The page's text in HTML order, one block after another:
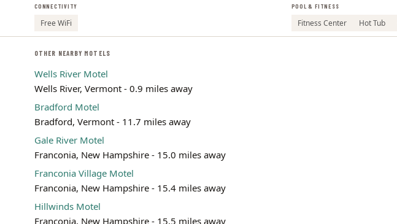
CONNECTIVITY
Free WiFi
POOL & FITNESS
Fitness Center Hot Tub
OTHER NEARBY MOTELS
Wells River Motel
Wells River, Vermont - 0.9 miles away
Bradford Motel
Bradford, Vermont - 11.7 miles away
Gale River Motel
Franconia, New Hampshire - 15.0 miles away
Franconia Village Motel
Franconia, New Hampshire - 15.4 miles away
Hillwinds Motel
Franconia, New Hampshire - 15.5 miles away